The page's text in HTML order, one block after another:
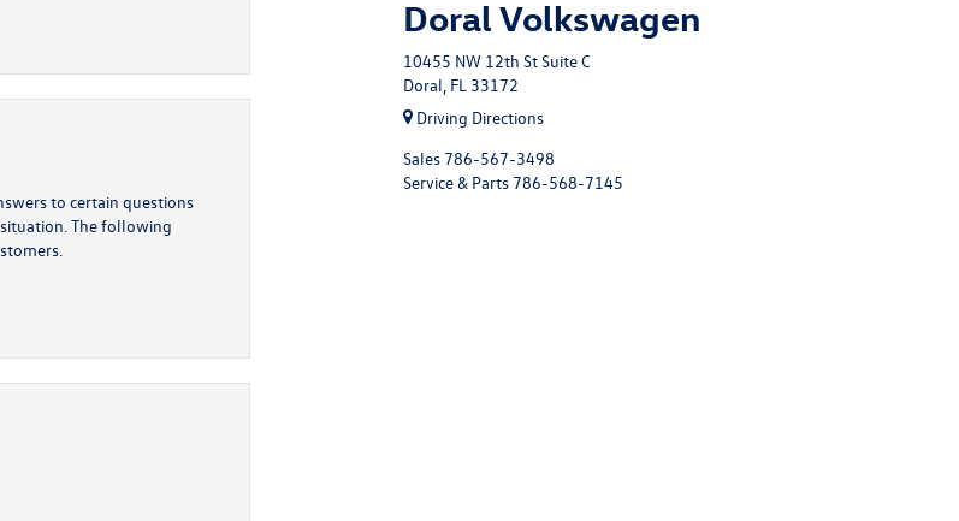
to certain questions
The following
Doral Volkswagen
10455 NW 12th St Suite C
Doral, FL 33172
Driving Directions
Sales 786-567-3498
Service & Parts 786-568-7145